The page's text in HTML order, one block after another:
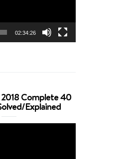
02:34:26
Complete 40
Explained